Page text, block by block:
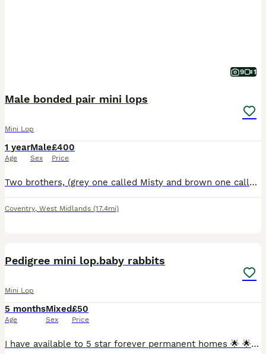
9 1
Male bonded pair mini lops
Mini Lop
1 year
Age
Male
Sex
£400
Price
Two brothers, (grey one called Misty and brown one called Coco) they are bonded pair of mini lops. Just over a year old. They have been neutered and all vaccinations up to date (Myxi, RHD1 and RHD2 va
Coventry, West Midlands (17.4mi)
Pedigree mini lop.baby rabbits
Mini Lop
5 months
Age
Mixed
Sex
£50
Price
I have available to 5 star forever permanent homes 🌟 🌟 🌟 🌟 🌟 from my hobby surplus beautiful affectionate loving ❤️ pedigree mini lop.babie rabbits 🐇 ,they are being raised indoors with both p